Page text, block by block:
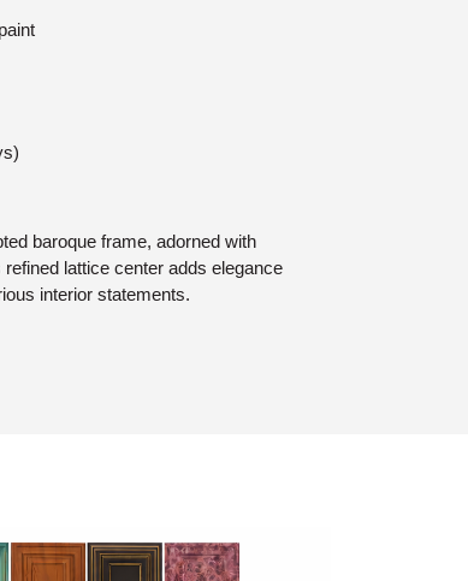
baroque frame, adorned with
lattice center adds elegance
interior statements.